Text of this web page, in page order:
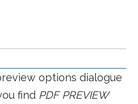
options dialogue
find PDF PREVIEW